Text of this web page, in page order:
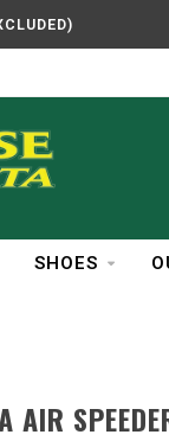
SHOES
AIR